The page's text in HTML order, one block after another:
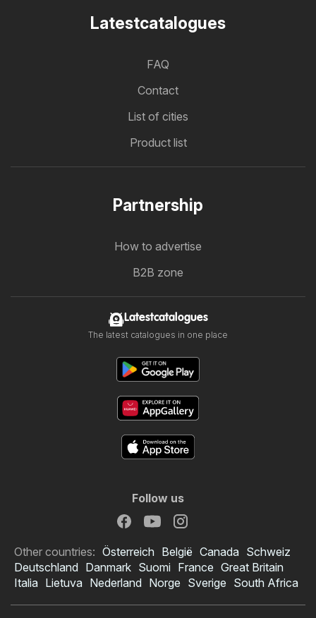
Latestcatalogues
FAQ
Contact
List of cities
Product list
Partnership
How to advertise
B2B zone
Latestcatalogues
The latest catalogues in one place
Follow us
Other countries: Österreich België Canada Schweiz
Deutschland Danmark Suomi France Great Britain
Italia Lietuva Nederland Norge Sverige South Africa